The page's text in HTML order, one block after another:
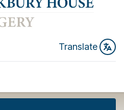
Translate